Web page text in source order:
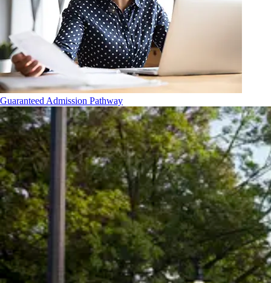
Guaranteed Admission Pathway